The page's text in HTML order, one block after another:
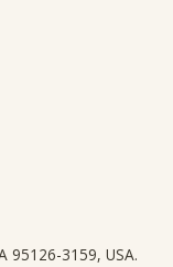
95126-3159, USA.